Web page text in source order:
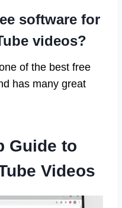
software for
videos?
of the best free
has many great
Guide to
Videos